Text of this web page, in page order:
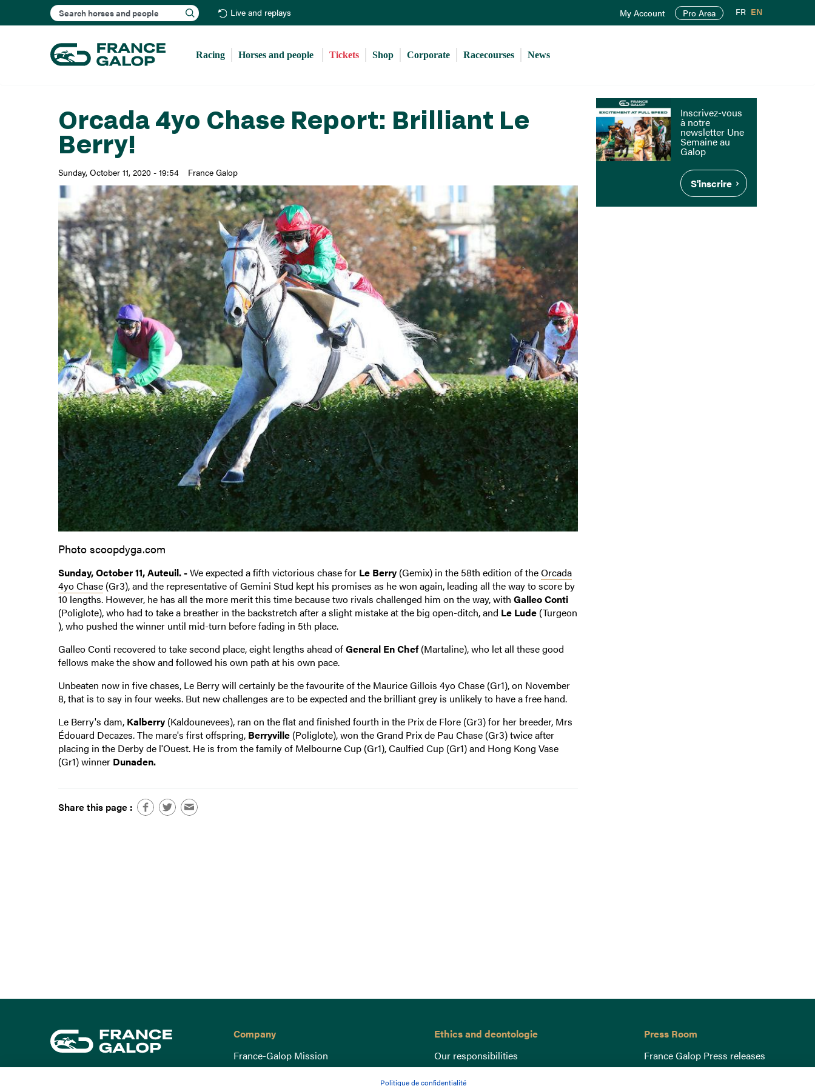
to
content
Search Live and replays My Account Pro Area FR EN
Racing Horses and people Tickets Shop Corporate Racecourses News
Orcada 4yo Chase Report: Brilliant Le
Berry!
Sunday, October 11, 2020 - 19:54 France Galop
Photo scoopdyga.com
Sunday, October 11, Auteuil. -We expected a fifth victorious chase for Le Berry(Gemix) in the 58th edition of theOrcada
4yo Chase(Gr3), and the representative of Gemini Stud kept his promises as he won again, leading all the way to score by
10 lengths. However, he has all the more merit this time because two rivals challenged him on the way, with Galleo Conti
(Poliglote), who had to take a breather in the backstretch after a slight mistake at the big open-ditch, and Le Lude(Turgeon
), who pushed the winner until mid-turn before fading in 5th place.
Galleo Conti recovered to take second place, eight lengths ahead ofGeneral En Chef(Martaline), who let all these good
fellows make the show and followed his own path at his own pace.
Unbeaten now in five chases, Le Berry will certainly be the favourite of the Maurice Gillois 4yo Chase (Gr1), on November
8, that is to say in four weeks. But new challenges are to be expected and the brilliant grey is unlikely to have a free hand.
Le Berry's dam, Kalberry(Kaldounevees), ran on the flat and finished fourth in the Prix de Flore (Gr3) for her breeder, Mrs
Édouard Decazes. The mare's first offspring, Berryville(Poliglote), won the Grand Prix de Pau Chase (Gr3) twice after
placing in the Derby de l'Ouest. He is from the family of Melbourne Cup (Gr1), Caulfied Cup (Gr1) and Hong Kong Vase
(Gr1) winner Dunaden.
Share this page :
Inscrivez-vous
à notre
newsletter Une
Semaine au
Galop
S'inscrire
Company
France-Galop Mission
Governance
Ethics and deontologie
Our responsibilities
Lutte anti-dopage
Press Room
France Galop Press releases
Politique de confidentialité